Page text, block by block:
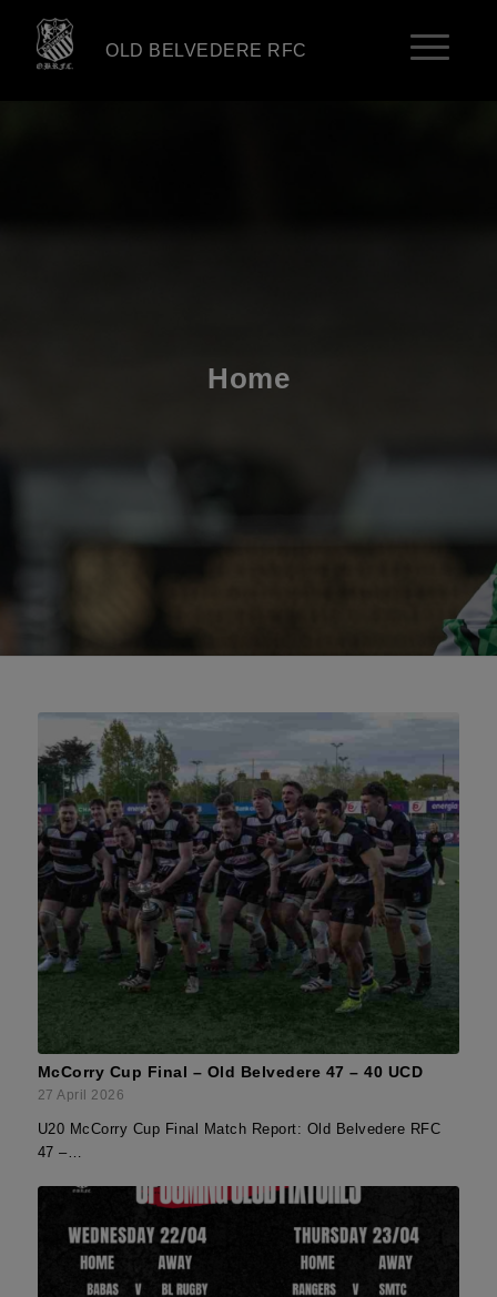
OLD BELVEDERE RFC
Home
McCorry Cup Final – Old Belvedere 47 – 40 UCD
27 April 2026
U20 McCorry Cup Final Match Report: Old Belvedere RFC
47 –…